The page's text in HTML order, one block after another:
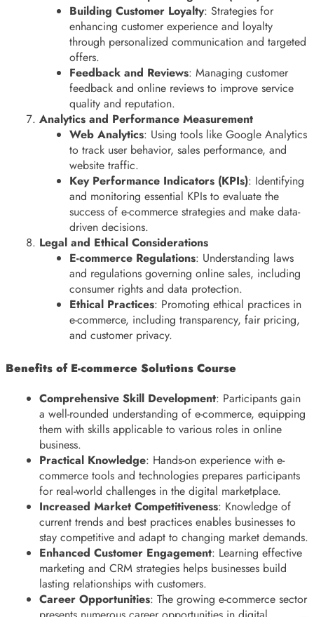
Building Customer Loyalty: Strategies for
enhancing customer experience and loyalty
through personalized communication and targeted
offers.
Feedback and Reviews: Managing customer
feedback and online reviews to improve service
quality and reputation.
Analytics and Performance Measurement
Web Analytics: Using tools like Google Analytics
to track user behavior, sales performance, and
website traffic.
Key Performance Indicators (KPIs): Identifying
and monitoring essential KPIs to evaluate the
success of e-commerce strategies and make data-
driven decisions.
Legal and Ethical Considerations
E-commerce Regulations: Understanding laws
and regulations governing online sales, including
consumer rights and data protection.
Ethical Practices: Promoting ethical practices in
e-commerce, including transparency, fair pricing,
and customer privacy.
Benefits of E-commerce Solutions Course
Comprehensive Skill Development: Participants gain
a well-rounded understanding of e-commerce, equipping
them with skills applicable to various roles in online
business.
Practical Knowledge: Hands-on experience with e-
commerce tools and technologies prepares participants
for real-world challenges in the digital marketplace.
Increased Market Competitiveness: Knowledge of
current trends and best practices enables businesses to
stay competitive and adapt to changing market demands.
Enhanced Customer Engagement: Learning effective
marketing and CRM strategies helps businesses build
lasting relationships with customers.
Career Opportunities: The growing e-commerce sector